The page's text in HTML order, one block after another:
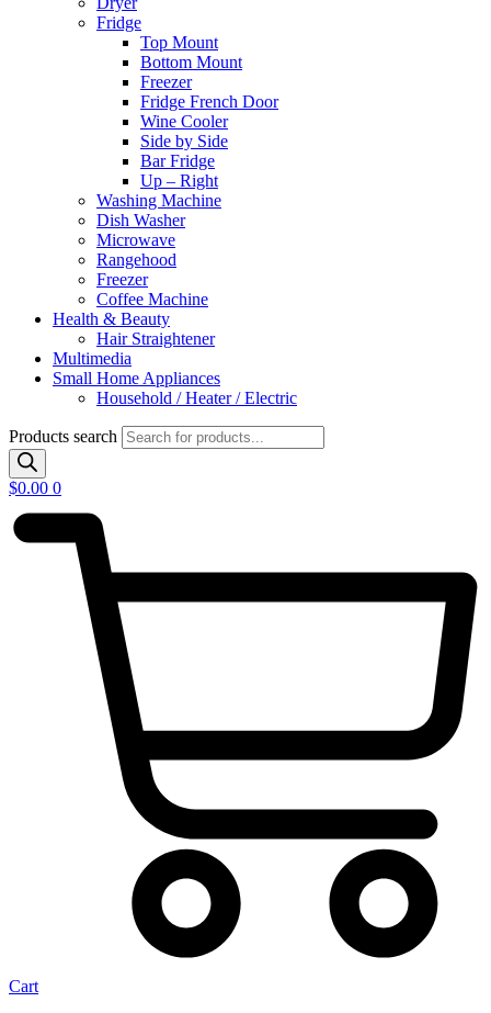
Fridge
Top Mount
Bottom Mount
Freezer
Fridge French Door
Wine Cooler
Side by Side
Bar Fridge
Up – Right
Washing Machine
Dish Washer
Microwave
Rangehood
Freezer
Coffee Machine
Health & Beauty
Hair Straightener
Multimedia
Small Home Appliances
Household / Heater / Electric
Products search
$0.00 0
Cart